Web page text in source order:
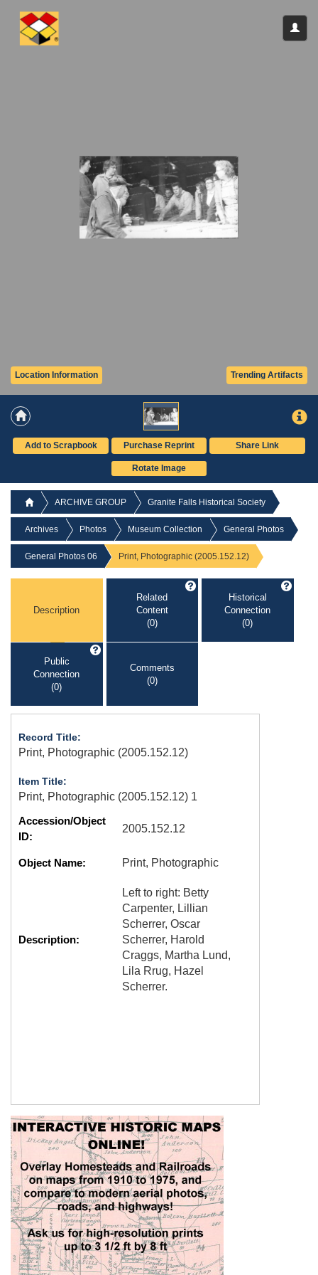
Trending Artifacts
Location Information
Add to Scrapbook Purchase Reprint Share Link
Rotate Image
ARCHIVE GROUP Granite Falls Historical Society
Archives Photos Museum Collection General Photos
General Photos 06 Print, Photographic (2005.152.12)
Description
Related
Content
(0)
Historical
Connection
(0)
Public
Connection
(0)
Comments
(0)
Record Title:
Print, Photographic (2005.152.12)
Item Title:
Print, Photographic (2005.152.12) 1
Accession/Object
ID:
2005.152.12
Object Name: Print, Photographic
Description:
Left to right: Betty
Carpenter, Lillian
Scherrer, Oscar
Scherrer, Harold
Craggs, Martha Lund,
Lila Rrug, Hazel
Scherrer.